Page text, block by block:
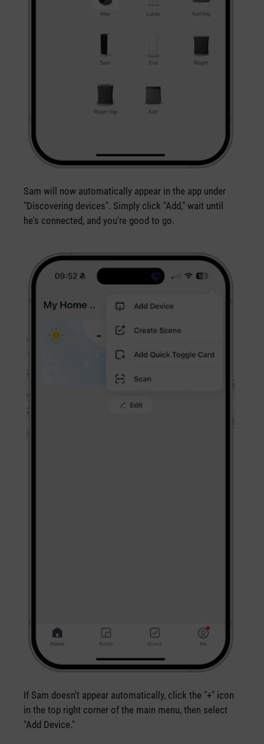
Sam will now automatically appear in the app under
"Discovering devices". Simply click "Add," wait until
he's connected, and you're good to go.
If Sam doesn't appear automatically, click the "+" icon
in the top right corner of the main menu, then select
"Add Device."